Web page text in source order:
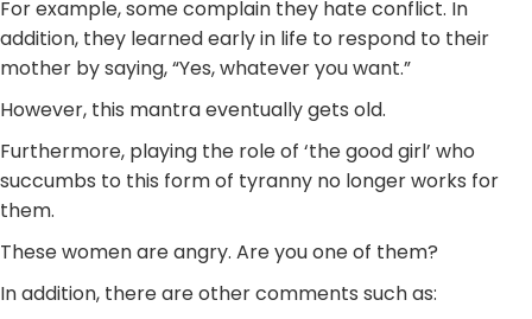
For example, some complain they hate conflict. In
addition, they learned early in life to respond to their
mother by saying, “Yes, whatever you want.”
However, this mantra eventually gets old.
Furthermore, playing the role of ‘the good girl’ who
succumbs to this form of tyranny no longer works for
them.
These women are angry. Are you one of them?
In addition, there are other comments such as: